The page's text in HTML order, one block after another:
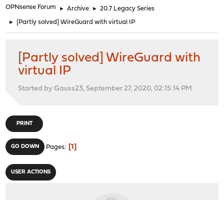
OPNsense Forum ► Archive ► 20.7 Legacy Series
► [Partly solved] WireGuard with virtual IP
[Partly solved] WireGuard with
virtual IP
Started by Gauss23, September 27, 2020, 02:15:14 PM
PRINT
GO DOWN Pages 1
USER ACTIONS